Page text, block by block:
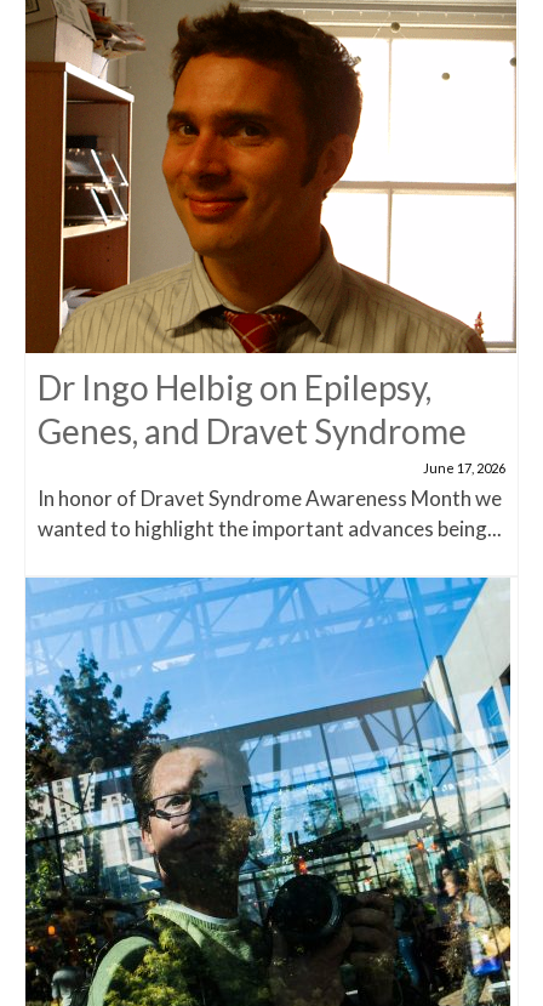
Dr Ingo Helbig on Epilepsy,
Genes, and Dravet Syndrome
June 17, 2026
In honor of Dravet Syndrome Awareness Month we
wanted to highlight the important advances being...